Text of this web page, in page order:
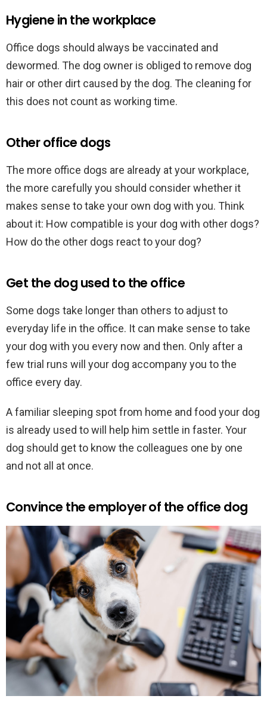
Hygiene in the workplace
Office dogs should always be vaccinated and
dewormed. The dog owner is obliged to remove dog
hair or other dirt caused by the dog. The cleaning for
this does not count as working time.
Other office dogs
The more office dogs are already at your workplace,
the more carefully you should consider whether it
makes sense to take your own dog with you. Think
about it: How compatible is your dog with other dogs?
How do the other dogs react to your dog?
Get the dog used to the office
Some dogs take longer than others to adjust to
everyday life in the office. It can make sense to take
your dog with you every now and then. Only after a
few trial runs will your dog accompany you to the
office every day.
A familiar sleeping spot from home and food your dog
is already used to will help him settle in faster. Your
dog should get to know the colleagues one by one
and not all at once.
Convince the employer of the office dog